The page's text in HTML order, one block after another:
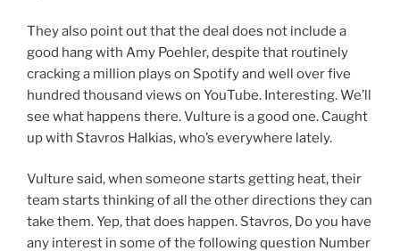
They also point out that the deal does not include a
good hang with Amy Poehler, despite that routinely
cracking a million plays on Spotify and well over five
hundred thousand views on YouTube. Interesting. We’ll
see what happens there. Vulture is a good one. Caught
up with Stavros Halkias, who’s everywhere lately.
Vulture said, when someone starts getting heat, their
team starts thinking of all the other directions they can
take them. Yep, that does happen. Stavros, Do you have
any interest in some of the following question Number